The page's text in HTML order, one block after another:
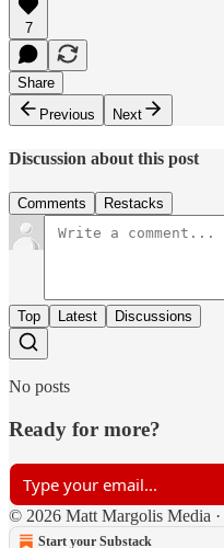
7
Share
Previous
Next
Discussion about this post
Comments Restacks
Top Latest Discussions
No posts
Ready for more?
© 2026 Matt Margolis Media ·
Start your Substack